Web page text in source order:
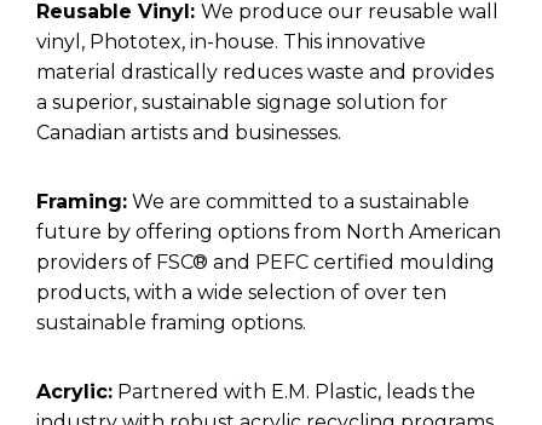
Reusable Vinyl: We produce our reusable wall
vinyl, Phototex, in-house. This innovative
material drastically reduces waste and provides
a superior, sustainable signage solution for
Canadian artists and businesses.
Framing: We are committed to a sustainable
future by offering options from North American
providers of FSC® and PEFC certified moulding
products, with a wide selection of over ten
sustainable framing options.
Acrylic: Partnered with E.M. Plastic, leads the